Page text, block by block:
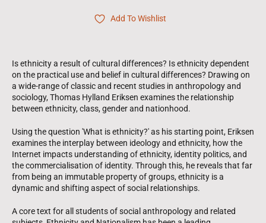
Add To Wishlist
Is ethnicity a result of cultural differences? Is ethnicity dependent
on the practical use and belief in cultural differences? Drawing on
a wide-range of classic and recent studies in anthropology and
sociology, Thomas Hylland Eriksen examines the relationship
between ethnicity, class, gender and nationhood.
Using the question 'What is ethnicity?' as his starting point, Eriksen
examines the interplay between ideology and ethnicity, how the
Internet impacts understanding of ethnicity, identity politics, and
the commercialisation of identity. Through this, he reveals that far
from being an immutable property of groups, ethnicity is a
dynamic and shifting aspect of social relationships.
A core text for all students of social anthropology and related